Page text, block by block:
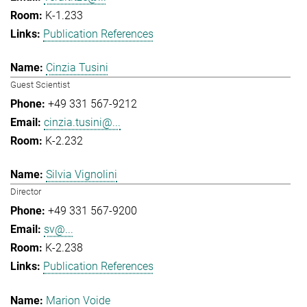
K-1.233
Publication References
Cinzia Tusini
Guest Scientist
+49 331 567-9212
cinzia.tusini@...
K-2.232
Silvia Vignolini
Director
+49 331 567-9200
sv@...
K-2.238
Publication References
Marion Voide